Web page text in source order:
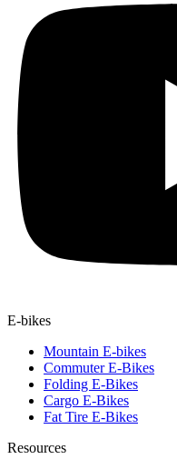
E-bikes
Mountain E-bikes
Commuter E-Bikes
Folding E-Bikes
Cargo E-Bikes
Fat Tire E-Bikes
Resources